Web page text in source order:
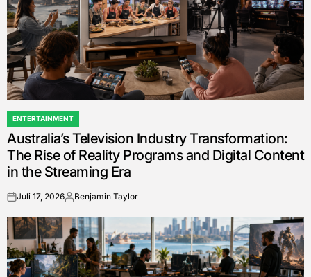
POSTED
IN
ENTERTAINMENT
Australia’s Television Industry Transformation:
The Rise of Reality Programs and Digital Content
in the Streaming Era
onJuli 17, 2026Posted
Benjamin Taylor